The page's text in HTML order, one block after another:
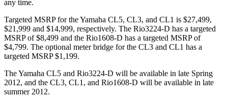
any time.
Targeted MSRP for the Yamaha CL5, CL3, and CL1 is $27,499,
$21,999 and $14,999, respectively. The Rio3224-D has a targeted
MSRP of $8,499 and the Rio1608-D has a targeted MSRP of
$4,799. The optional meter bridge for the CL3 and CL1 has a
targeted MSRP $1,199.
The Yamaha CL5 and Rio3224-D will be available in late Spring
2012, and the CL3, CL1, and Rio1608-D will be available in late
summer 2012.